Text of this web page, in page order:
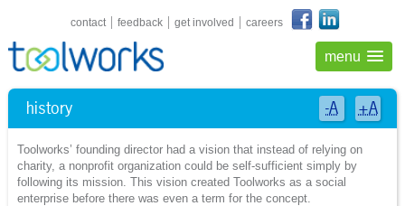
-A +A
shortcuts navigation
contact feedback get involved careers
menu
history
Toolworks’ founding director had a vision that instead of relying on
charity, a nonprofit organization could be self-sufficient simply by
following its mission. This vision created Toolworks as a social
enterprise before there was even a term for the concept.